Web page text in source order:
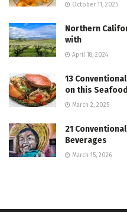
October 11, 2025
Northern
with
April 18, 2024
13
on this
March 2, 2025
21
Beverages
March 15, 2026